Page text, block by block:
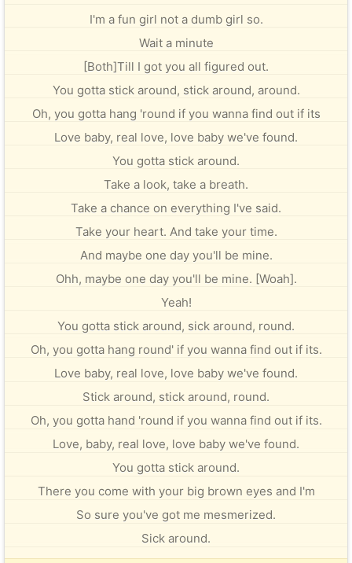
I'm a fun girl not a dumb girl so.
Wait a minute
[Both]Till I got you all figured out.
You gotta stick around, stick around, around.
Oh, you gotta hang 'round if you wanna find out if its
Love baby, real love, love baby we've found.
You gotta stick around.
Take a look, take a breath.
Take a chance on everything I've said.
Take your heart. And take your time.
And maybe one day you'll be mine.
Ohh, maybe one day you'll be mine. [Woah].
Yeah!
You gotta stick around, sick around, round.
Oh, you gotta hang round' if you wanna find out if its.
Love baby, real love, love baby we've found.
Stick around, stick around, round.
Oh, you gotta hand 'round if you wanna find out if its.
Love, baby, real love, love baby we've found.
You gotta stick around.
There you come with your big brown eyes and I'm
So sure you've got me mesmerized.
Sick around.